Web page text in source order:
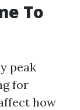
To
peak
for
how